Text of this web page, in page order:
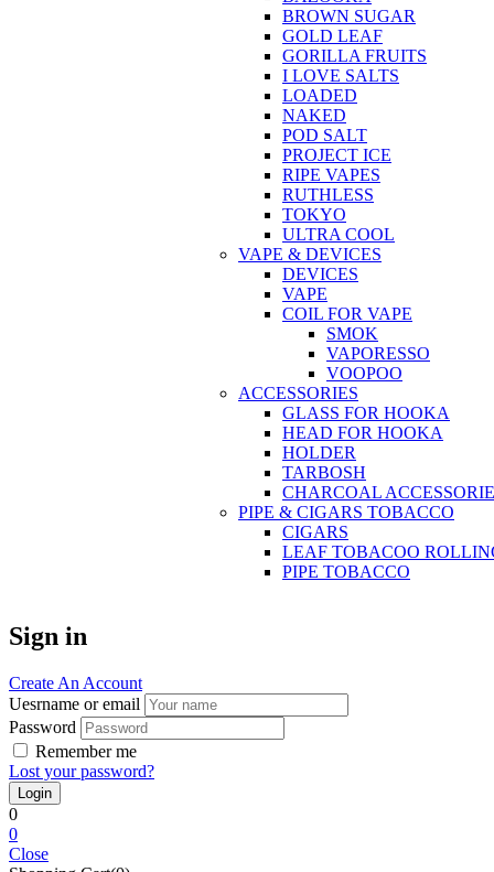
BROWN SUGAR
GOLD LEAF
GORILLA FRUITS
I LOVE SALTS
LOADED
NAKED
POD SALT
PROJECT ICE
RIPE VAPES
RUTHLESS
TOKYO
ULTRA COOL
VAPE & DEVICES
DEVICES
VAPE
COIL FOR VAPE
SMOK
VAPORESSO
VOOPOO
ACCESSORIES
GLASS FOR HOOKA
HEAD FOR HOOKA
HOLDER
TARBOSH
CHARCOAL
PIPE & CIGARS TOBACCO
CIGARS
LEAF TOBACOO
PIPE TOBACCO
Sign in
Create An Account
Uesrname or email
Password
Remember me
Lost your password?
0
0
Close